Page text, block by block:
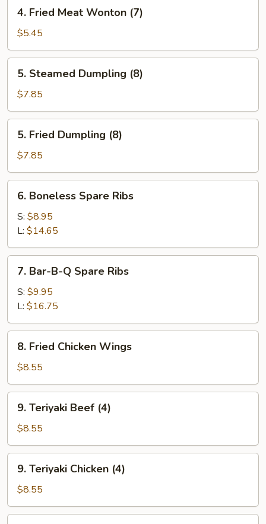
Fried
Meat
Wonton
(7)
4. Fried Meat Wonton (7)
$5.45
Steamed
Dumpling
(8)
5. Steamed Dumpling (8)
$7.85
Fried
Dumpling
(8)
5. Fried Dumpling (8)
$7.85
Boneless
Spare
Ribs
6. Boneless Spare Ribs
S: $8.95
L: $14.65
Bar-
B-
Spare
Ribs
7. Bar-B-Q Spare Ribs
S: $9.95
L: $16.75
Fried
Chicken
Wings
8. Fried Chicken Wings
$8.55
Teriyaki
Beef
(4)
9. Teriyaki Beef (4)
$8.55
Teriyaki
Chicken
(4)
9. Teriyaki Chicken (4)
$8.55